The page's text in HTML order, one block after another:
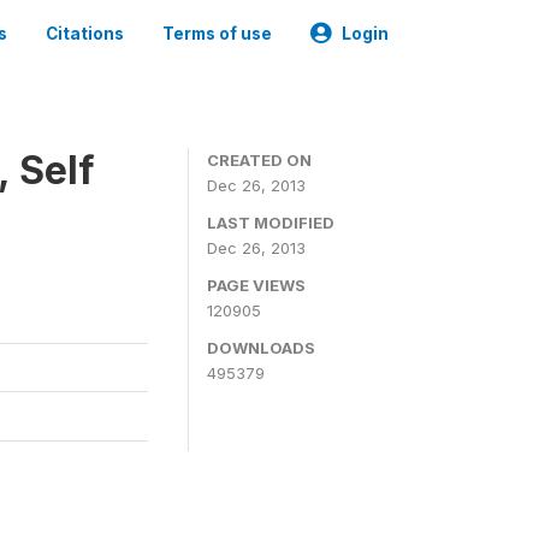
Citations Terms of use Login
Self
CREATED ON
Dec 26, 2013
LAST MODIFIED
Dec 26, 2013
PAGE VIEWS
120905
DOWNLOADS
495379